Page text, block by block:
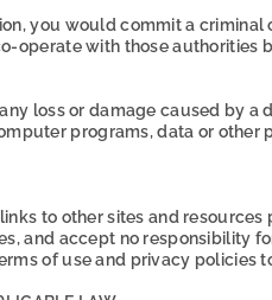
you would commit a
operate with those authorities
loss or damage caused by
programs, data or other
to other sites and
and accept no responsibility
of use and privacy policies